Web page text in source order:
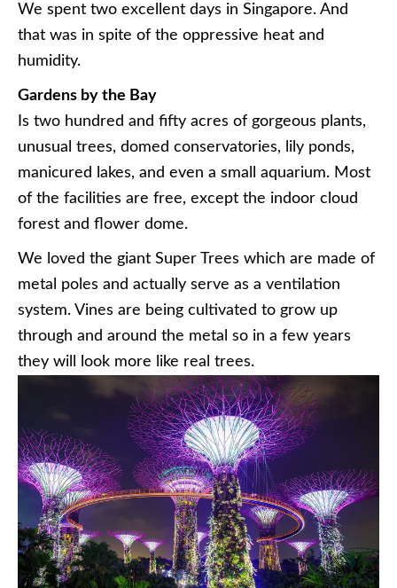
We spent two excellent days in Singapore. And
that was in spite of the oppressive heat and
humidity.
Gardens by the Bay
Is two hundred and fifty acres of gorgeous plants,
unusual trees, domed conservatories, lily ponds,
manicured lakes, and even a small aquarium. Most
of the facilities are free, except the indoor cloud
forest and flower dome.
We loved the giant Super Trees which are made of
metal poles and actually serve as a ventilation
system. Vines are being cultivated to grow up
through and around the metal so in a few years
they will look more like real trees.